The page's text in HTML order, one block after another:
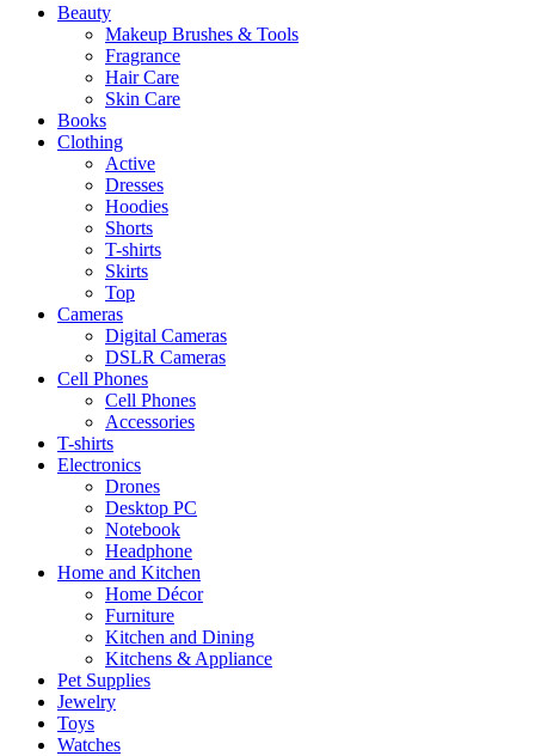
Beauty
Makeup Brushes & Tools
Fragrance
Hair Care
Skin Care
Books
Clothing
Active
Dresses
Hoodies
Shorts
T-shirts
Skirts
Top
Cameras
Digital Cameras
DSLR Cameras
Cell Phones
Cell Phones
Accessories
T-shirts
Electronics
Drones
Desktop PC
Notebook
Headphone
Home and Kitchen
Home Décor
Furniture
Kitchen and Dining
Kitchens & Appliance
Pet Supplies
Jewelry
Toys
Watches